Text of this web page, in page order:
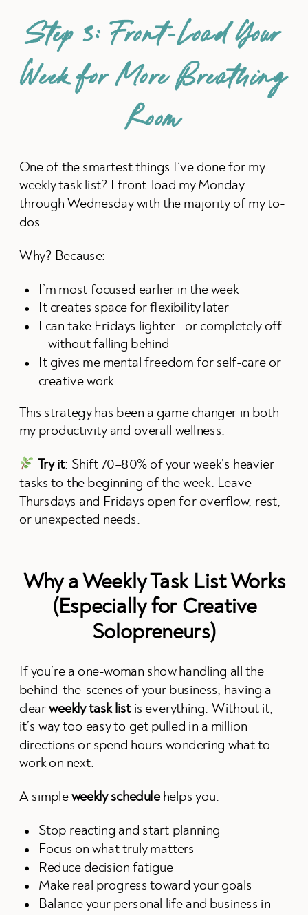
Step 3: Front-Load Your
Week for More Breathing
Room
One of the smartest things I’ve done for my
weekly task list? I front-load my Monday
through Wednesday with the majority of my to-
dos.
Why? Because:
I’m most focused earlier in the week
It creates space for flexibility later
I can take Fridays lighter—or completely off
—without falling behind
It gives me mental freedom for self-care or
creative work
This strategy has been a game changer in both
my productivity and overall wellness.
Try it: Shift 70–80% of your week’s heavier
tasks to the beginning of the week. Leave
Thursdays and Fridays open for overflow, rest,
or unexpected needs.
Why a Weekly Task List Works
(Especially for Creative
Solopreneurs)
If you’re a one-woman show handling all the
behind-the-scenes of your business, having a
clearweekly task listis everything. Without it,
it’s way too easy to get pulled in a million
directions or spend hours wondering what to
work on next.
A simple weekly schedulehelps you:
Stop reacting and start planning
Focus on what truly matters
Reduce decision fatigue
Make real progress toward your goals
Balance your personal life and business in